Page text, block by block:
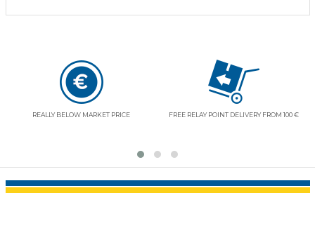
REALLY BELOW MARKET PRICE FREE RELAY POINT DELIVERY FROM 100 €